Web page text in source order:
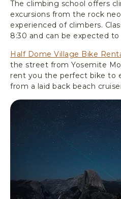
The climbing school offers
excursions from the rock
experienced of climbers.
8:30 and can be expected
Half Dome Village Bike
the street from Yosemite
rent you the perfect bike to
from a laid back beach